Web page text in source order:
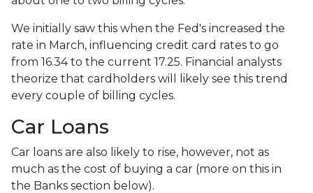
We initially saw this when the Fed's increased the
rate in March, influencing credit card rates to go
from 16.34 to the current 17.25. Financial analysts
theorize that cardholders will likely see this trend
every couple of billing cycles.
Car Loans
Car loans are also likely to rise, however, not as
much as the cost of buying a car (more on this in
the Banks section below).